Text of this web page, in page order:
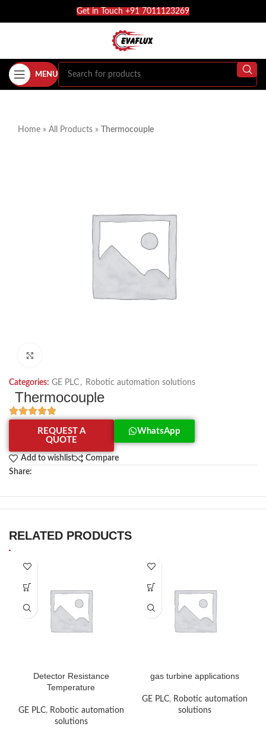
Get in Touch +91 7011123269
MENU
Home » All Products » Thermocouple
Categories: GE PLC , Robotic automation solutions
Thermocouple
REQUEST A
QUOTE
WhatsApp
Add to wishlist
Compare
Share:
RELATED PRODUCTS
Detector Resistance
Temperature
GE PLC, Robotic automation
solutions
gas turbine applications
GE PLC, Robotic automation
solutions